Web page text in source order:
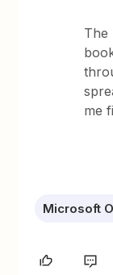
The
me
Microsoft